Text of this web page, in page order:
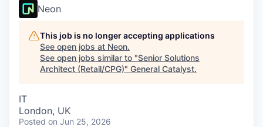
INSTITUTE
COMPANY
Content
Neon
This job is no longer accepting applications
See open jobs at Neon.
See open jobs similar to "Senior Solutions
Architect (Retail/CPG)" General Catalyst.
IT
London, UK
Posted on Jun 25, 2026